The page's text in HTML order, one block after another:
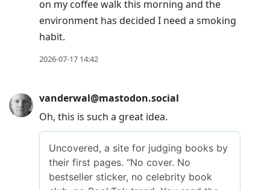
on my coffee walk this morning and the
environment has decided I need a smoking
habit.
2026-07-17 14:42
vanderwal@mastodon.social
Oh, this is such a great idea.